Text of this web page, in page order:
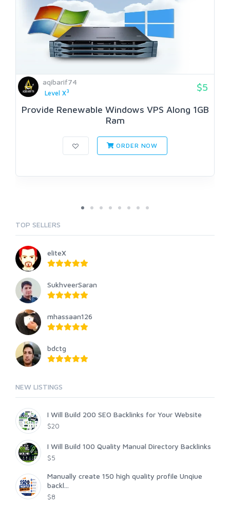
aqibarif74
Level X3 $5
Provide Renewable Windows VPS Along 1GB
Ram
ORDER NOW
TOP SELLERS
eliteX
SukhveerSaran
mhassaan126
bdctg
NEW LISTINGS
I Will Build 200 SEO Backlinks for Your Website
$20
I Will Build 100 Quality Manual Directory Backlinks
$5
Manually create 150 high quality profile Unqiue
backl...
$8